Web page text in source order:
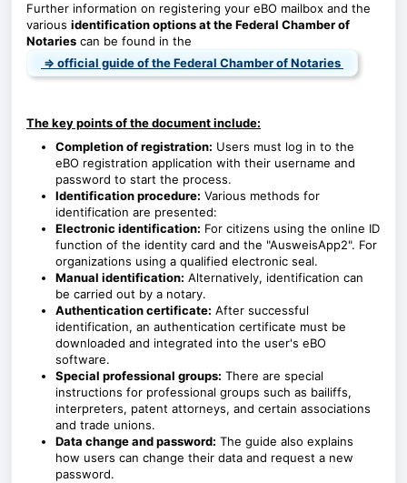
Further information on registering your eBO mailbox and the
various identification options at the Federal Chamber of
Notaries can be found in the
⇒ official guide of the Federal Chamber of Notaries
The key points of the document include:
Completion of registration: Users must log in to the
eBO registration application with their username and
password to start the process.
Identification procedure: Various methods for
identification are presented:
Electronic identification: For citizens using the online ID
function of the identity card and the "AusweisApp2". For
organizations using a qualified electronic seal.
Manual identification: Alternatively, identification can
be carried out by a notary.
Authentication certificate: After successful
identification, an authentication certificate must be
downloaded and integrated into the user's eBO
software.
Special professional groups: There are special
instructions for professional groups such as bailiffs,
interpreters, patent attorneys, and certain associations
and trade unions.
Data change and password: The guide also explains
how users can change their data and request a new
password.